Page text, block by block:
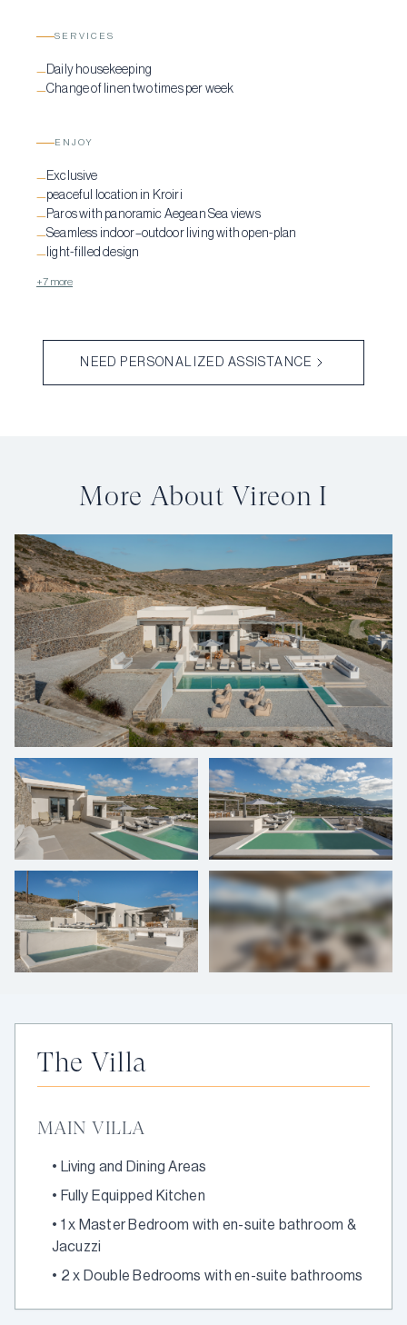
SERVICES
—Daily housekeeping
—Change of linen two times per week
ENJOY
—Exclusive
—peaceful location in Kroiri
—Paros with panoramic Aegean Sea views
—Seamless indoor–outdoor living with open-plan
— light-filled design
+7 more
NEED PERSONALIZED ASSISTANCE
More About Vireon I
The Villa
MAIN VILLA
• Living and Dining Areas
• Fully Equipped Kitchen
• 1 x Master Bedroom with en-suite bathroom &
Jacuzzi
• 2 x Double Bedrooms with en-suite bathrooms